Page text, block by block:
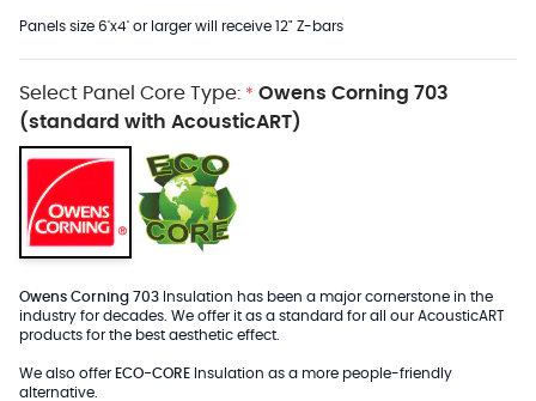
Panels size 6'x4' or larger will receive 12" Z-bars
Select Panel Core Type: * Owens Corning 703
(standard with AcousticART)
Owens Corning 703 Insulation has been a major cornerstone in the
industry for decades. We offer it as a standard for all our AcousticART
products for the best aesthetic effect.
We also offer ECO-CORE Insulation as a more people-friendly
alternative.